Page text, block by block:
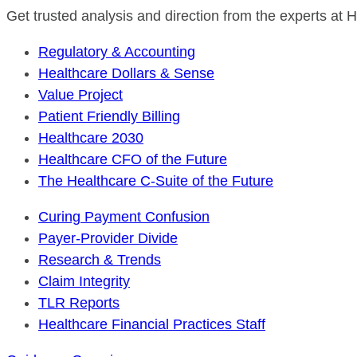
Get trusted analysis and direction from the experts at
Regulatory & Accounting
Healthcare Dollars & Sense
Value Project
Patient Friendly Billing
Healthcare 2030
Healthcare CFO of the Future
The Healthcare C-Suite of the Future
Curing Payment Confusion
Payer-Provider Divide
Research & Trends
Claim Integrity
TLR Reports
Healthcare Financial Practices Staff